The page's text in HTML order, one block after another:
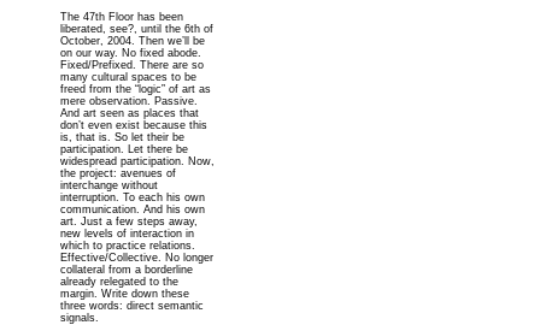
The 47th Floor has been
liberated, see?, until the 6th of
October, 2004. Then we’ll be
on our way. No fixed abode.
Fixed/Prefixed. There are so
many cultural spaces to be
freed from the “logic” of art as
mere observation. Passive.
And art seen as places that
don’t even exist because this
is, that is. So let their be
participation. Let there be
widespread participation. Now,
the project: avenues of
interchange without
interruption. To each his own
communication. And his own
art. Just a few steps away,
new levels of interaction in
which to practice relations.
Effective/Collective. No longer
collateral from a borderline
already relegated to the
margin. Write down these
three words: direct semantic
signals.